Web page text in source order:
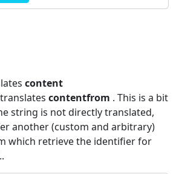
content
translates contentfrom . This is a bit
string is not directly translated,
another (custom and arbitrary)
which retrieve the identifier for